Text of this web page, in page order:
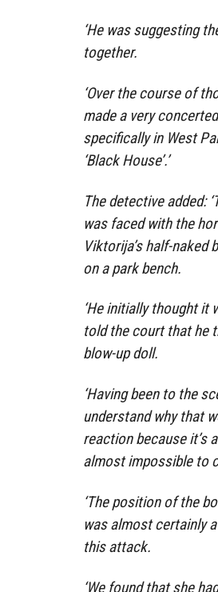
‘He was suggesting
together.
‘Over the course of
made a very
specifically in West
‘Black House’.’
The detective added:
was faced with the
Viktorija’s half-naked
on a park bench.
‘He initially thought it
told the court that he
blow-up doll.
‘Having been to the
understand why that
reaction because it’s
almost impossible to
‘The position of the
was almost certainly
this attack.
‘We found that she